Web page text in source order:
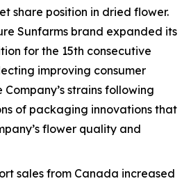
share position in dried flower.
Sunfarms brand expanded its
for the 15th consecutive
improving consumer
strains following
of packaging innovations that
flower quality and
sales from Canada increased